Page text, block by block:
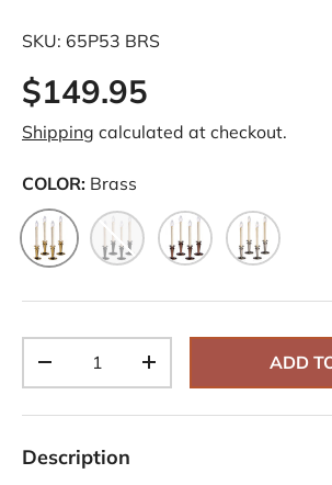
SKU: 65P53 BRS
$149.95
Shipping calculated at checkout.
COLOR: Brass
Brass Onyx Bronze Pewter
+ ADD
Description